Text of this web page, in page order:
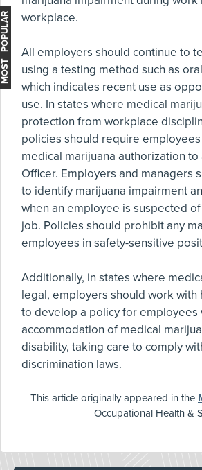
workplace.
All employers should continue to
using a testing method such as
which indicates recent use as
use. In states where medical
protection from workplace
policies should require
medical marijuana authorization to
Officer. Employers and managers
to identify marijuana impairment
when an employee is suspected
job. Policies should prohibit any
employees in safety-sensitive
Additionally, in states where
legal, employers should work with
to develop a policy for employees
accommodation of medical
disability, taking care to comply
discrimination laws.
This article originally appeared in the
Occupational Health &
MOST POPULAR